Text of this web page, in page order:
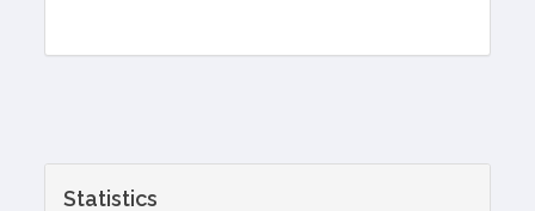
Statistics